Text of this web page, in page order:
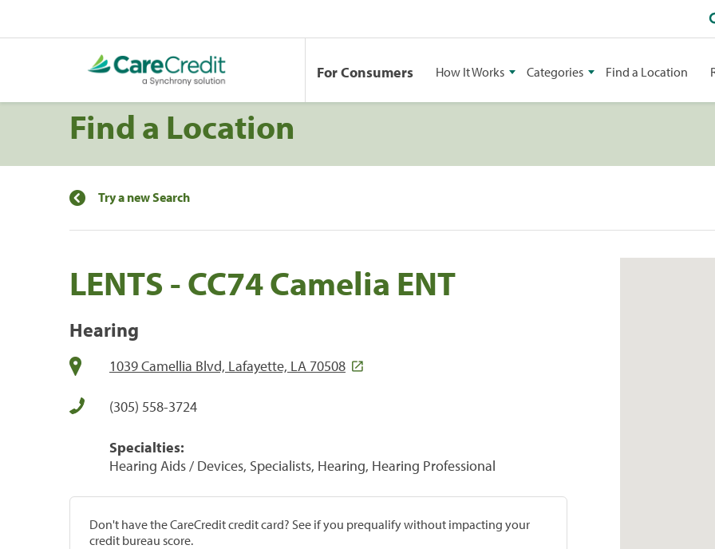
For Consumers How It Works Categories Find a Location
Find a Location
Try a new Search
LENTS - CC74 Camelia ENT
Hearing
1039 Camellia Blvd, Lafayette, LA 70508
(305) 558-3724
Specialties:
Hearing Aids / Devices, Specialists, Hearing, Hearing Professional
Don't have the CareCredit credit card? See if you prequalify without impacting your
credit bureau score.